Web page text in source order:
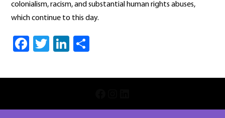
colonialism, racism, and substantial human rights abuses,
which continue to this day.
Facebook
TwitterLinkedIn